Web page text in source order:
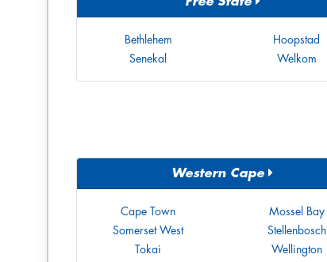
Bethlehem
Hoopstad
Senekal
Welkom
Western Cape
Cape Town
Mossel Bay
Somerset West
Stellenbosch
Tokai
Wellington